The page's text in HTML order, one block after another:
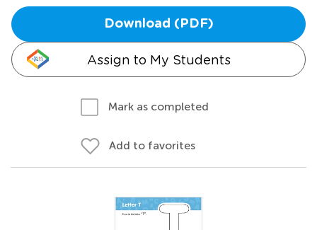
Download (PDF)
Assign to My Students
Mark as completed
Add to favorites